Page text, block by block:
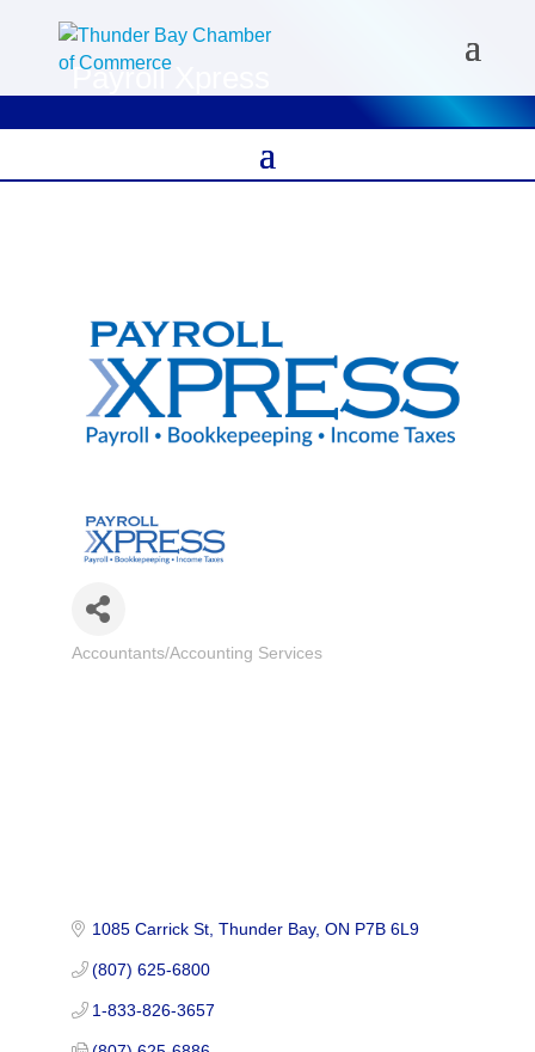
Payroll Xpress
Categories
Accountants/Accounting Services
1085 Carrick St Thunder Bay ON P7B 6L9
(807) 625-6800
1-833-826-3657